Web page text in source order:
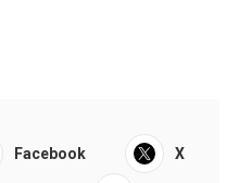
Facebook X